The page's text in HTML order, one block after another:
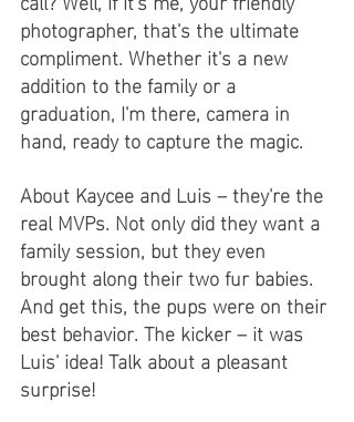
photographer, that's the ultimate
compliment. Whether it's a new
addition to the family or a
graduation, I'm there, camera in
hand, ready to capture the magic.
About Kaycee and Luis – they're the
real MVPs. Not only did they want a
family session, but they even
brought along their two fur babies.
And get this, the pups were on their
best behavior. The kicker – it was
Luis' idea! Talk about a pleasant
surprise!